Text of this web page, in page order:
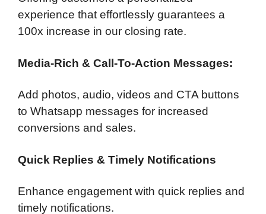
experience that effortlessly guarantees a
100x increase in our closing rate.
Media-Rich & Call-To-Action Messages:
Add photos, audio, videos and CTA buttons
to Whatsapp messages for increased
conversions and sales.
Quick Replies & Timely Notifications
Enhance engagement with quick replies and
timely notifications.